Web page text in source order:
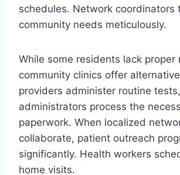
schedules. Network coordinators
community needs meticulously.
While some residents lack proper
community clinics offer
providers administer routine
administrators process the
paperwork. When localized
collaborate, patient outreach
significantly. Health workers
home visits.